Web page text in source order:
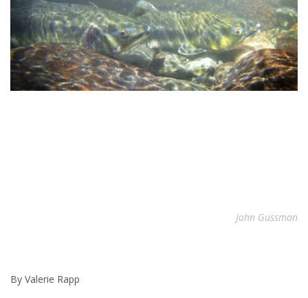
John Gussman
By Valerie Rapp